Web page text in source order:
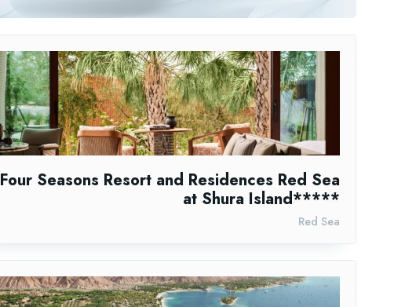
Four Seasons Resort and Residences Red Sea
at Shura Island*****
Red Sea